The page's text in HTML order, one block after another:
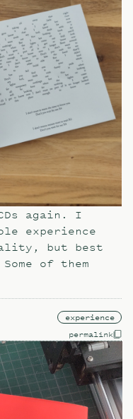
again. I
experience
but best
of them
experience
permalink